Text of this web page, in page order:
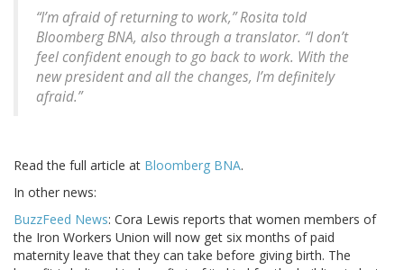
“I’m afraid of returning to work,” Rosita told
Bloomberg BNA, also through a translator. “I don’t
feel confident enough to go back to work. With the
new president and all the changes, I’m definitely
afraid.”
Read the full article at Bloomberg BNA.
In other news:
BuzzFeed News: Cora Lewis reports that women members of
the Iron Workers Union will now get six months of paid
maternity leave that they can take before giving birth. The